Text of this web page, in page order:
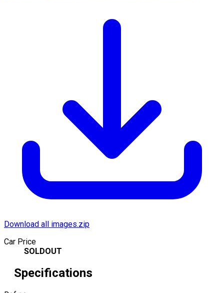
Download all images.zip
Car Price
SOLDOUT
Specifications